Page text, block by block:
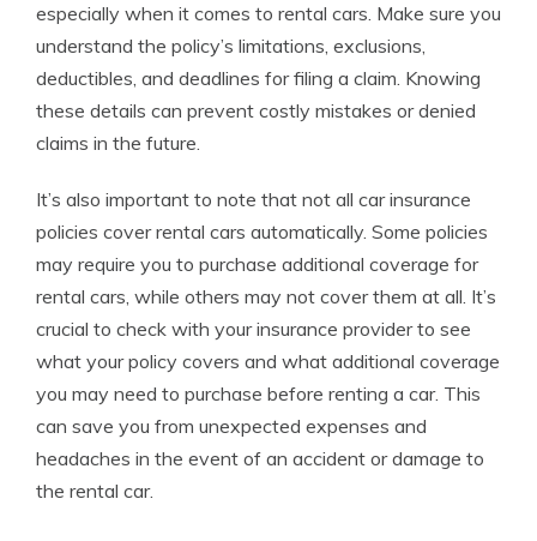
especially when it comes to rental cars. Make sure you
understand the policy’s limitations, exclusions,
deductibles, and deadlines for filing a claim. Knowing
these details can prevent costly mistakes or denied
claims in the future.
It’s also important to note that not all car insurance
policies cover rental cars automatically. Some policies
may require you to purchase additional coverage for
rental cars, while others may not cover them at all. It’s
crucial to check with your insurance provider to see
what your policy covers and what additional coverage
you may need to purchase before renting a car. This
can save you from unexpected expenses and
headaches in the event of an accident or damage to
the rental car.